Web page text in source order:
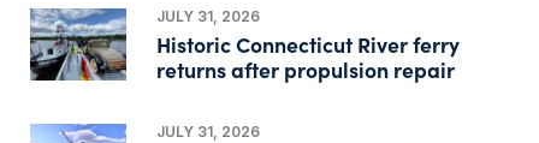
JULY 31, 2026
Historic Connecticut River ferry
returns after propulsion repair
JULY 31, 2026